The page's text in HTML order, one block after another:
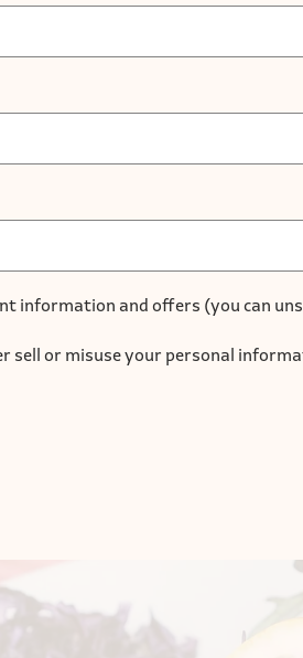
information and offers (you can
or misuse your personal